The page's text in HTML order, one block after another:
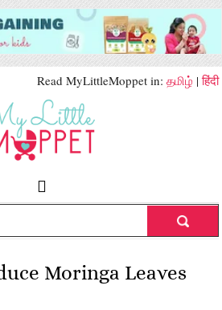
Read MyLittleMoppet in: தமிழ் |हिंदी
Moringa Leaves